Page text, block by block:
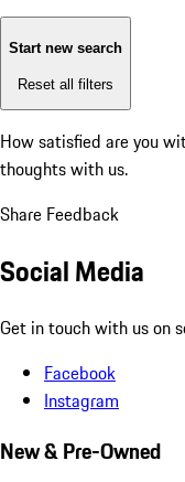
Start new search
Reset all filters
How satisfied are you
thoughts with us.
Share Feedback
Social Media
Get in touch with us on
Facebook
Instagram
New & Pre-Owned